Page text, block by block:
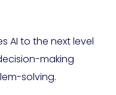
AI to the next level
making
solving.